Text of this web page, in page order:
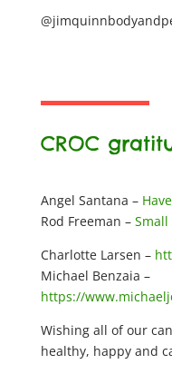
CROC
Angel Santana –
Rod Freeman – Small
Charlotte Larsen –
Michael Benzaia –
https://
Wishing all of our
healthy, happy and